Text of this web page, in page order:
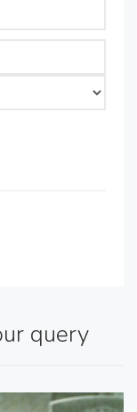
query